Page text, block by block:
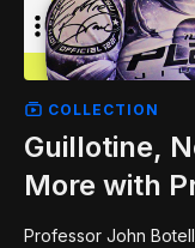
COLLECTION
Guillotine,
More with
Professor John